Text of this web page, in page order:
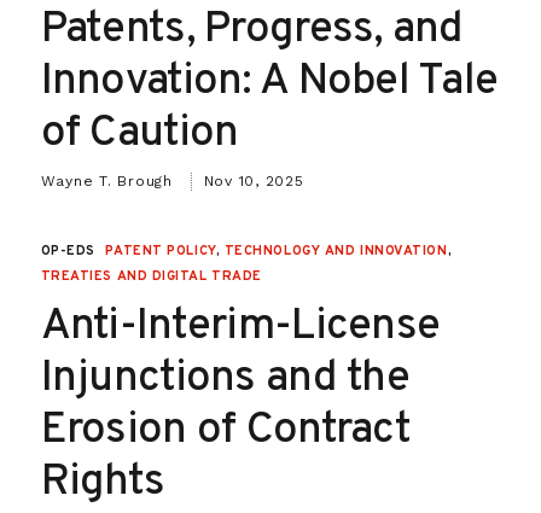
Patents, Progress, and
Innovation: A Nobel Tale
of Caution
Wayne T. Brough Nov 10, 2025
OP-EDS PATENT POLICY, TECHNOLOGY AND INNOVATION,
TREATIES AND DIGITAL TRADE
Anti-Interim-License
Injunctions and the
Erosion of Contract
Rights